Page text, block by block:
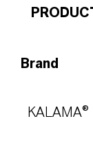
Brand
KALAMA®